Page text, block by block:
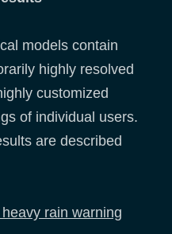
models contain
highly resolved
customized
of individual users.
are described
rain warning